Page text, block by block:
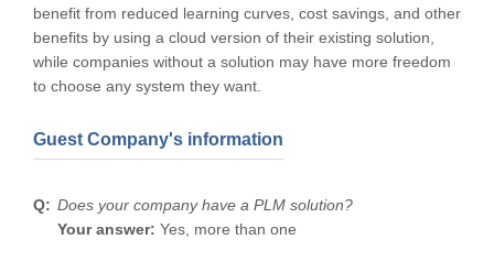
benefit from reduced learning curves, cost savings, and other
benefits by using a cloud version of their existing solution,
while companies without a solution may have more freedom
to choose any system they want.
Guest Company's information
Does your company have a PLM solution?
Your answer: Yes, more than one